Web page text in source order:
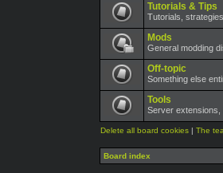
Tutorials & Tips
Tutorials,
Mods
General modding
Off-topic
Something else
Tools
Server extensions,
Delete all board cookies | The
Board index